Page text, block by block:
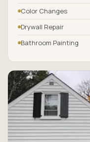
Color Changes
Drywall Repair
Bathroom Painting